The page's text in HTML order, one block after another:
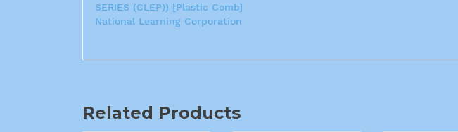
SERIES (CLEP)) [Plastic Comb]
National Learning Corporation
Related Products